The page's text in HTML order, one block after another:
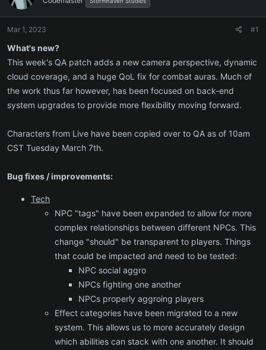
d
t
a
r
e
r
d
Mar 1, 2023 #1
What's new?
This week's QA patch adds a new camera perspective, dynamic
cloud coverage, and a huge QoL fix for combat auras. Much of
the work thus far however, has been focused on back-end
system upgrades to provide more flexibility moving forward.
Characters from Live have been copied over to QA as of 10am
CST Tuesday March 7th.
Bug fixes / improvements:
Tech
NPC "tags" have been expanded to allow for more
complex relationships between different NPCs. This
change "should" be transparent to players. Things
that could be impacted and need to be tested:
NPC social aggro
NPCs fighting one another
NPCs properly aggroing players
Effect categories have been migrated to a new
system. This allows us to more accurately design
which abilities can stack with one another. It should